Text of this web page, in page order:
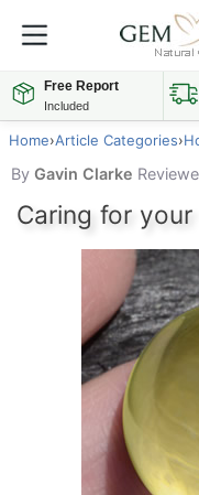
Free Report
Included
Home›Article Categories›
By Gavin Clarke
Caring for